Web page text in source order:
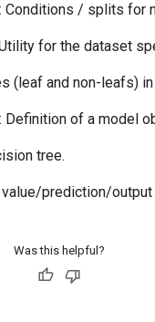
Conditions / splits for
for the dataset
(leaf and non-leafs) in
Definition of a model
tree.
value/prediction/
Was this helpful?